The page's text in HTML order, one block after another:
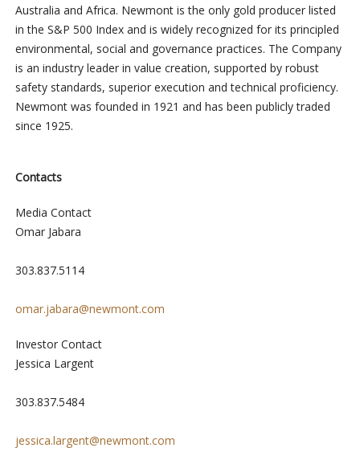
Australia and Africa. Newmont is the only gold producer listed
in the S&P 500 Index and is widely recognized for its principled
environmental, social and governance practices. The Company
is an industry leader in value creation, supported by robust
safety standards, superior execution and technical proficiency.
Newmont was founded in 1921 and has been publicly traded
since 1925.
Contacts
Media Contact
Omar Jabara
303.837.5114
omar.jabara@newmont.com
Investor Contact
Jessica Largent
303.837.5484
jessica.largent@newmont.com